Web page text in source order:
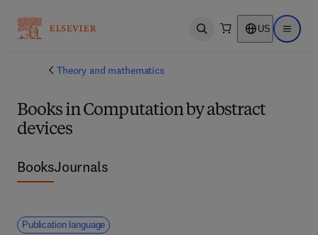
Open search US Open
Theory and mathematics
Books in Computation by abstract
devices
BooksJournals
Publication language